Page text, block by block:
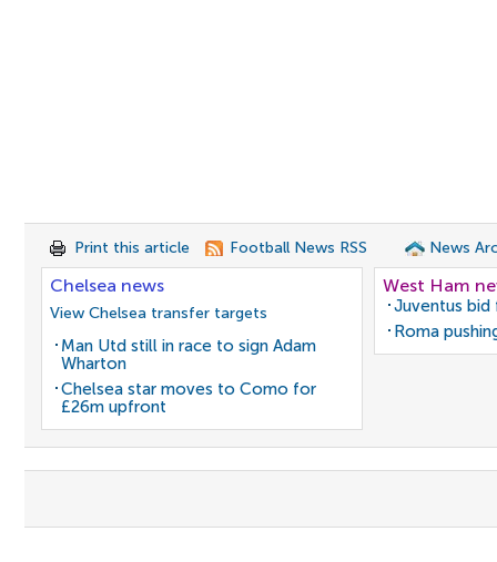
Print this article Football News RSS News
Chelsea news
View Chelsea transfer targets
Man Utd still in race to sign Adam
Wharton
Chelsea star moves to Como for
£26m upfront
West Ham
Juventus
Roma